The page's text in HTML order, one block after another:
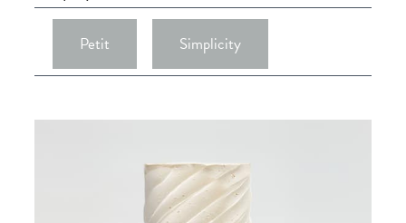
Petit Simplicity